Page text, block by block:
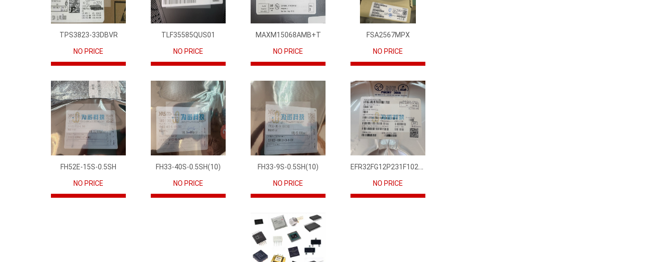
TPS3823-33DBVR
NO PRICE
TLF35585QUS01
NO PRICE
MAXM15068AMB+T
NO PRICE
FSA2567MPX
NO PRICE
FH52E-15S-0.5SH
NO PRICE
FH33-40S-0.5SH(10)
NO PRICE
FH33-9S-0.5SH(10)
NO PRICE
EFR32FG12P231F1024GM68-CR
NO PRICE